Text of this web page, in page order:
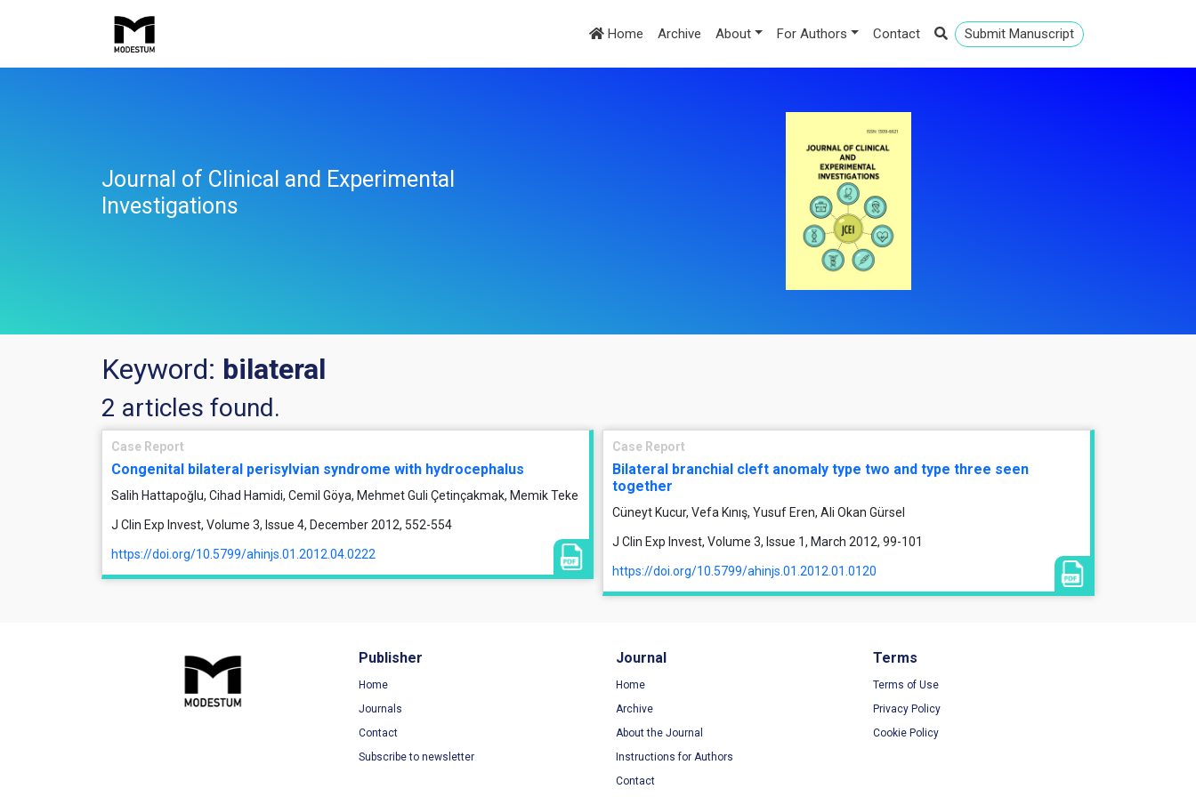
Home Archive About For Authors Contact Submit Manuscript
Journal of Clinical and Experimental
Investigations
Keyword: bilateral
2 articles found.
Case Report
Congenital bilateral perisylvian syndrome with hydrocephalus
Salih Hattapoğlu, Cihad Hamidi, Cemil Göya, Mehmet Guli Çetinçakmak, Memik Teke
J Clin Exp Invest, Volume 3, Issue 4, December 2012, 552-554
https://doi.org/10.5799/ahinjs.01.2012.04.0222
Case Report
Bilateral branchial cleft anomaly type two and type three seen
together
Cüneyt Kucur, Vefa Kınış, Yusuf Eren, Ali Okan Gürsel
J Clin Exp Invest, Volume 3, Issue 1, March 2012, 99-101
https://doi.org/10.5799/ahinjs.01.2012.01.0120
Publisher
Home
Journals
Contact
Subscribe to newsletter
Journal
Home
Archive
About the Journal
Instructions for Authors
Contact
Terms
Terms of Use
Privacy Policy
Cookie Policy